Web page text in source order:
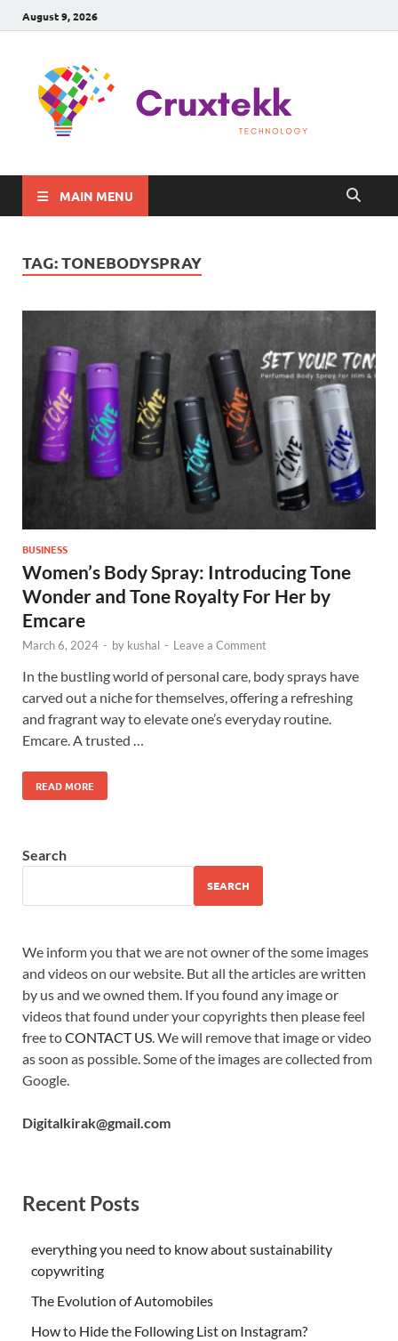
August 9, 2026
MAIN MENU
TAG:TONEBODYSPRAY
BUSINESS
Women’s Body Spray: Introducing Tone
Wonder and Tone Royalty For Her by
Emcare
March 6, 2024 - by kushal - Leave a Comment
In the bustling world of personal care, body sprays have
carved out a niche for themselves, offering a refreshing
and fragrant way to elevate one’s everyday routine.
Emcare. A trusted …
READ MORE
Search
SEARCH
We inform you that we are not owner of the some images
and videos on our website. But all the articles are written
by us and we owned them. If you found any image or
videos that found under your copyrights then please feel
free toCONTACT US . We will remove that image or video
as soon as possible. Some of the images are collected from
Google.
Digitalkirak@gmail.com
Recent Posts
everything you need to know about sustainability
copywriting
The Evolution of Automobiles
How to Hide the Following List on Instagram?